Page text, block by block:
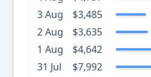
3 Aug
$3,485
2 Aug
$3,635
1 Aug
$4,642
31 Jul
$7,992